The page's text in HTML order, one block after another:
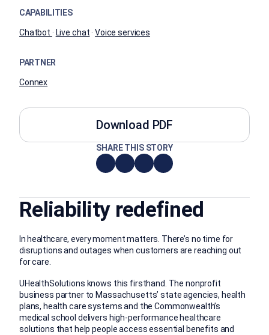
CAPABILITIES
Chatbot · Live chat· Voice services
PARTNER
Connex
Download PDF
SHARE THIS STORY
Reliability redefined
In healthcare, every moment matters. There’s no time for
disruptions and outages when customers are reaching out
for care.
UHealthSolutions knows this firsthand. The nonprofit
business partner to Massachusetts’ state agencies, health
plans, health care systems and the Commonwealth’s
medical school delivers high-performance healthcare
solutions that help people access essential benefits and